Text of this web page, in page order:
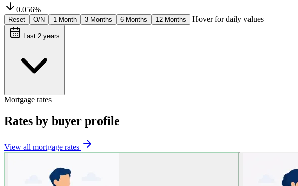
0.056%
Reset O/N 1 Month 3 Months 6 Months 12 Months Hover for daily values
Mortgage rates
Rates by buyer profile
View all mortgage rates